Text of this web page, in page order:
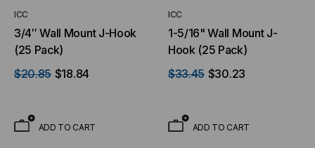
ICC
3/4″ Wall Mount J-Hook
(25 Pack)
$20.85 $18.84
ADD TO CART
ICC
1-5/16" Wall Mount J-
Hook (25 Pack)
$33.45 $30.23
ADD TO CART